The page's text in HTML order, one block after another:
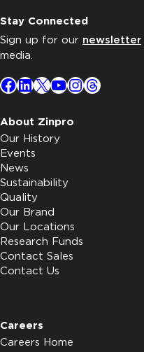
Stay Connected
Sign up for our newsletter
media.
Facebook
LinkedIn
X YouTube
Instagram
Threads
About Zinpro
Our History
Events
News
Sustainability
Quality
Our Brand
Our Locations
Research Funds
Contact Sales
Contact Us
Careers
Careers Home